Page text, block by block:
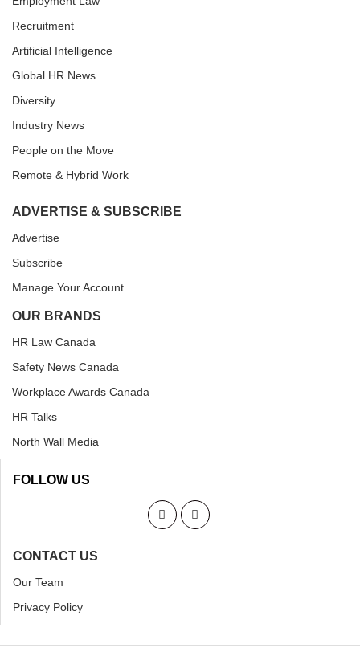
Recruitment
Artificial Intelligence
Global HR News
Diversity
Industry News
People on the Move
Remote & Hybrid Work
ADVERTISE & SUBSCRIBE
Advertise
Subscribe
Manage Your Account
OUR BRANDS
HR Law Canada
Safety News Canada
Workplace Awards Canada
HR Talks
North Wall Media
FOLLOW US
CONTACT US
Our Team
Privacy Policy